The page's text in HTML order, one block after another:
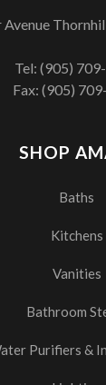
SHOP
Baths
Kitchens
Vanities
Bathroom
Purifiers &
Tel:(905)
Fax: (905)